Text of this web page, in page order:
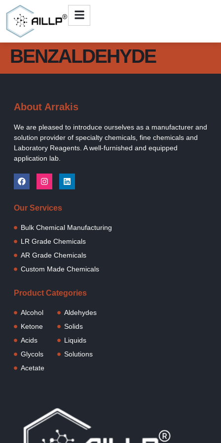
BENZALDEHYDE
About Arrakis
We are pleased to introduce ourselves as a manufacturer and
solution provider of specialty chemicals, fine chemicals and
Laboratory Reagents. A well-furnished and equipped
application lab.
Our Services
Bulk Chemical Manufacturing
LR Grade Chemicals
AR Grade Chemicals
Custom Made Chemicals
Product Categories
Alcohol
Ketone
Acids
Glycols
Acetate
Aldehydes
Solids
Liquids
Solutions